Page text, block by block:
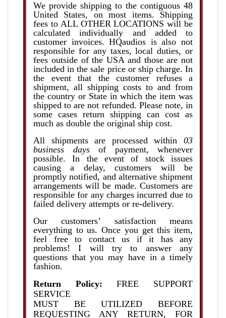
We provide shipping to the contiguous 48
United States, on most items. Shipping
fees to ALL OTHER LOCATIONS will be
calculated individually and added to
customer invoices. HQaudios is also not
responsible for any taxes, local duties, or
fees outside of the USA and those are not
included in the sale price or ship charge. In
the event that the customer refuses a
shipment, all shipping costs to and from
the country or State in which the item was
shipped to are not refunded. Please note, in
some cases return shipping can cost as
much as double the original ship cost.
All shipments are processed within 03
business daysof payment, whenever
possible. In the event of stock issues
causing a delay, customers will be
promptly notified, and alternative shipment
arrangements will be made. Customers are
responsible for any charges incurred due to
failed delivery attempts or re-delivery.
Our customers’ satisfaction means
everything to us. Once you get this item,
feel free to contact us if it has any
problems! I will try to answer any
questions that you may have in a timely
fashion.
Return Policy: FREE SUPPORT
SERVICE
MUST BE UTILIZED BEFORE
REQUESTING ANY RETURN, FOR